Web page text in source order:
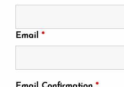
Email*